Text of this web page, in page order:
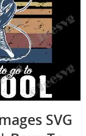
SVG